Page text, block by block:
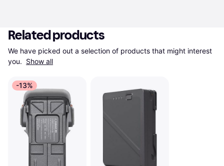
Related products
We have picked out a selection of products that might interest
you. Show all
-13%